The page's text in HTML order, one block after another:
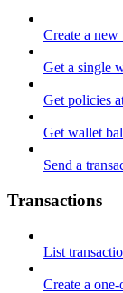
Create a
Get a single
Get policies
Get wallet
Send a
Transactions
List
Create a